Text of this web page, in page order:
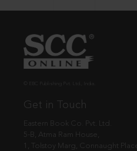
Get in Touch
Eastern Book Co. Pvt. Ltd.
5-B, Atma Ram House,
1, Tolstoy Marg, Connaught Place